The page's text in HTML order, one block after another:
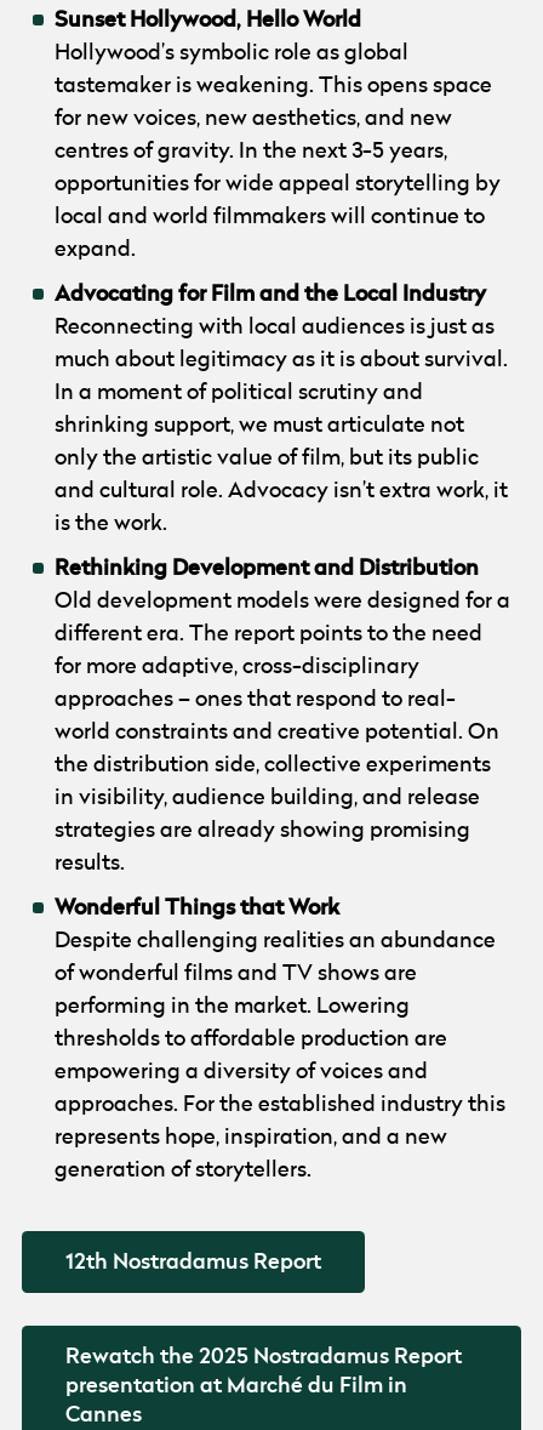
Sunset Hollywood, Hello World
Hollywood’s symbolic role as global
tastemaker is weakening. This opens space
for new voices, new aesthetics, and new
centres of gravity. In the next 3­-5 years,
opportunities for wide­ appeal storytelling by
local and world filmmakers will continue to
expand.
Advocating for Film and the Local Industry
Reconnecting with local audiences is just as
much about legitimacy as it is about survival.
In a moment of political scrutiny and
shrinking support, we must articulate not
only the artistic value of film, but its public
and cultural role. Advocacy isn’t extra work, it
is the work.
Rethinking Development and Distribution
Old development models were designed for a
different era. The report points to the need
for more adaptive, cross-disciplinary
approaches – ones that respond to real-
world constraints and creative potential. On
the distribution side, collective experiments
in visibility, audience building, and release
strategies are already showing promising
results.
Wonderful Things that Work
Despite challenging realities an abundance
of wonderful films and TV shows are
performing in the market. Lowering
thresholds to affordable production are
empowering a diversity of voices and
approaches. For the established industry this
represents hope, inspiration, and a new
generation of storytellers.
12th Nostradamus Report
Rewatch the 2025 Nostradamus Report
presentation at Marché du Film in
Cannes